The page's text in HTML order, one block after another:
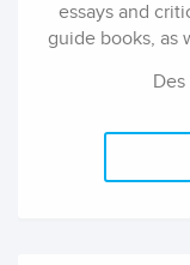
essays and
guide books, as